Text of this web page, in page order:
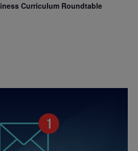
Curriculum Roundtable